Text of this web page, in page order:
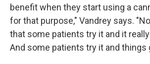
benefit when they start using a
for that purpose," Vandrey says.
that some patients try it and it
And some patients try it and things